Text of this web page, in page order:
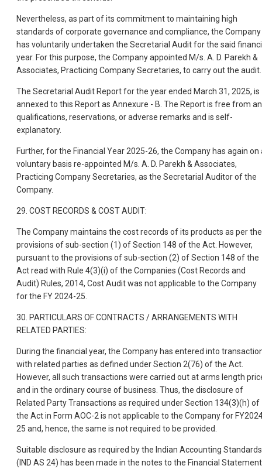
Nevertheless, as part of its commitment to maintaining high
standards of corporate governance and compliance, the Company
has voluntarily undertaken the Secretarial Audit for the said
year. For this purpose, the Company appointed M/s. A. D. Parekh &
Associates, Practicing Company Secretaries, to carry out the audit.
The Secretarial Audit Report for the year ended March 31, 2025, is
annexed to this Report as Annexure - B. The Report is free from
qualifications, reservations, or adverse remarks and is self-
explanatory.
Further, for the Financial Year 2025-26, the Company has again on
voluntary basis re-appointed M/s. A. D. Parekh & Associates,
Practicing Company Secretaries, as the Secretarial Auditor of the
Company.
29. COST RECORDS & COST AUDIT:
The Company maintains the cost records of its products as per the
provisions of sub-section (1) of Section 148 of the Act. However,
pursuant to the provisions of sub-section (2) of Section 148 of the
Act read with Rule 4(3)(i) of the Companies (Cost Records and
Audit) Rules, 2014, Cost Audit was not applicable to the Company
for the FY 2024-25.
30. PARTICULARS OF CONTRACTS / ARRANGEMENTS WITH
RELATED PARTIES:
During the financial year, the Company has entered into
with related parties as defined under Section 2(76) of the Act.
However, all such transactions were carried out at arms length
and in the ordinary course of business. Thus, the disclosure of
Related Party Transactions as required under Section 134(3)(h) of
the Act in Form AOC-2 is not applicable to the Company for
25 and, hence, the same is not required to be provided.
Suitable disclosure as required by the Indian Accounting Standards
(IND AS 24) has been made in the notes to the Financial